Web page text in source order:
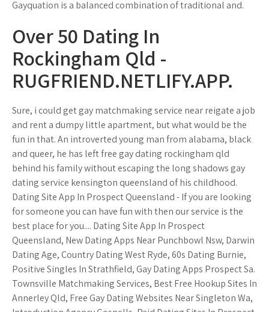
Gayquation is a balanced combination of traditional and.
Over 50 Dating In
Rockingham Qld -
RUGFRIEND.NETLIFY.APP.
Sure, i could get gay matchmaking service near reigate a job
and rent a dumpy little apartment, but what would be the
fun in that. An introverted young man from alabama, black
and queer, he has left free gay dating rockingham qld
behind his family without escaping the long shadows gay
dating service kensington queensland of his childhood.
Dating Site App In Prospect Queensland - If you are looking
for someone you can have fun with then our service is the
best place for you.... Dating Site App In Prospect
Queensland, New Dating Apps Near Punchbowl Nsw, Darwin
Dating Age, Country Dating West Ryde, 60s Dating Burnie,
Positive Singles In Strathfield, Gay Dating Apps Prospect Sa.
Townsville Matchmaking Services, Best Free Hookup Sites In
Annerley Qld, Free Gay Dating Websites Near Singleton Wa,